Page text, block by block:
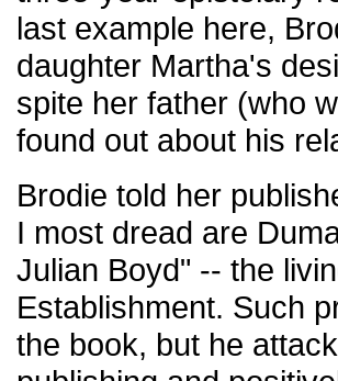
last example here,
daughter Martha's
spite her father (who
found out about his
Brodie told her
I most dread are
Julian Boyd" -- the
Establishment. Such
the book, but he